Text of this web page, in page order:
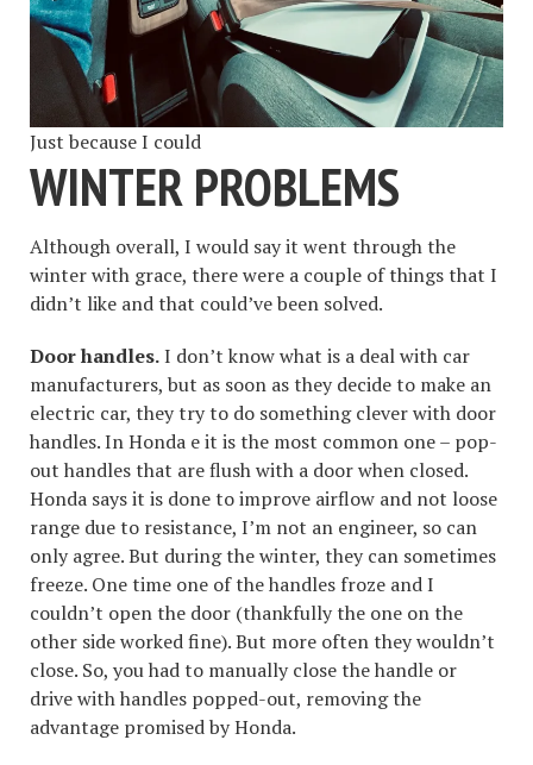
Just because I could
WINTER PROBLEMS
Although overall, I would say it went through the
winter with grace, there were a couple of things that I
didn’t like and that could’ve been solved.
Door handles.I don’t know what is a deal with car
manufacturers, but as soon as they decide to make an
electric car, they try to do something clever with door
handles. In Honda e it is the most common one – pop-
out handles that are flush with a door when closed.
Honda says it is done to improve airflow and not loose
range due to resistance, I’m not an engineer, so can
only agree. But during the winter, they can sometimes
freeze. One time one of the handles froze and I
couldn’t open the door (thankfully the one on the
other side worked fine). But more often they wouldn’t
close. So, you had to manually close the handle or
drive with handles popped-out, removing the
advantage promised by Honda.